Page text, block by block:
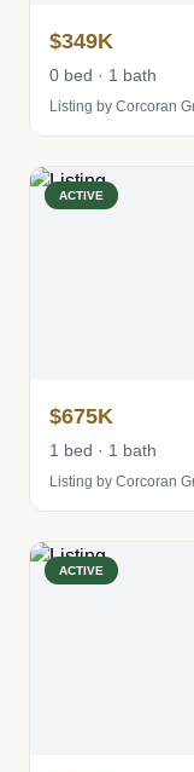
$349K
0 bed · 1 bath
Listing by Corcoran
ACTIVE
$675K
1 bed · 1 bath
Listing by Corcoran
ACTIVE